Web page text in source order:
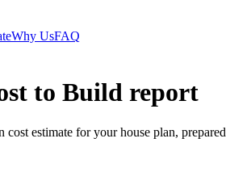
Why UsFAQ
to Build report
cost estimate for your house plan,